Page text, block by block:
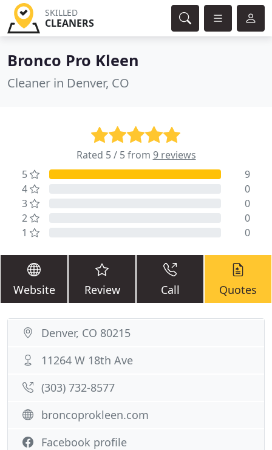
SKILLED
CLEANERS
Bronco Pro Kleen
Cleaner in Denver, CO
Rated 5 / 5 from 9 reviews
5
9
4
0
3
0
2
0
1
0
Website Review Call Quotes
Denver, CO 80215
11264 W 18th Ave
(303) 732-8577
broncoprokleen.com
Facebook profile